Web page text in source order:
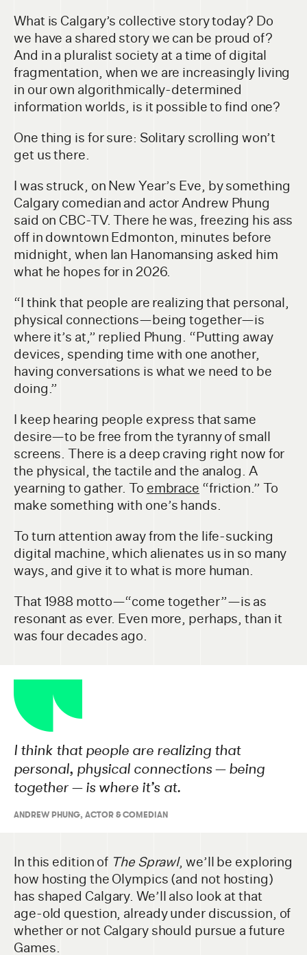
What is Calgary’s collective story today? Do
we have a shared story we can be proud of?
And in a pluralist society at a time of digital
fragmentation, when we are increasingly living
in our own algorithmically-determined
information worlds, is it possible to find one?
One thing is for sure: Solitary scrolling won’t
get us there.
I was struck, on New Year’s Eve, by something
Calgary comedian and actor Andrew Phung
said on CBC-TV. There he was, freezing his ass
off in downtown Edmonton, minutes before
midnight, when Ian Hanomansing asked him
what he hopes for in 2026.
“I think that people are realizing that personal,
physical connections—being together—is
where it’s at,” replied Phung. “Putting away
devices, spending time with one another,
having conversations is what we need to be
doing.”
I keep hearing people express that same
desire—to be free from the tyranny of small
screens. There is a deep craving right now for
the physical, the tactile and the analog. A
yearning to gather. To embrace “friction.” To
make something with one’s hands.
To turn attention away from the life-sucking
digital machine, which alienates us in so many
ways, and give it to what is more human.
That 1988 motto—“come together”—is as
resonant as ever. Even more, perhaps, than it
was four decades ago.
I think that people are realizing that
personal, physical connections — being
together — is where it’s at.
ANDREW PHUNG, ACTOR & COMEDIAN
In this edition of The Sprawl, we’ll be exploring
how hosting the Olympics (and not hosting)
has shaped Calgary. We’ll also look at that
age-old question, already under discussion, of
whether or not Calgary should pursue a future
Games.